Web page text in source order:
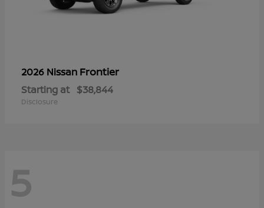
2026 Nissan Frontier
Starting at $38,844
Disclosure
5